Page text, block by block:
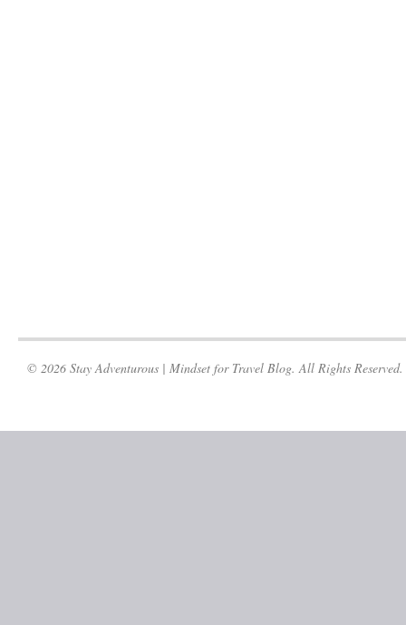
© 2026 Stay Adventurous | Mindset for Travel Blog. All Rights Reserved.